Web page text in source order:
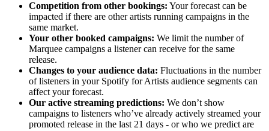
Competition from other bookings: Your forecast can be
impacted if there are other artists running campaigns in the
same market.
Your other booked campaigns: We limit the number of
Marquee campaigns a listener can receive for the same
release.
Changes to your audience data: Fluctuations in the number
of listeners in your Spotify for Artists audience segments can
affect your forecast.
Our active streaming predictions: We don’t show
campaigns to listeners who’ve already actively streamed your
promoted release in the last 21 days - or who we predict are